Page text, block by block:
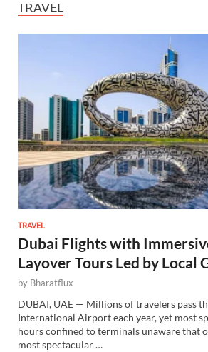
TRAVEL
TRAVEL
Dubai Flights with
Layover Tours Led by Local
by Bharatflux
DUBAI, UAE — Millions of travelers pass
International Airport each year, yet most
hours confined to terminals unaware that
most spectacular …